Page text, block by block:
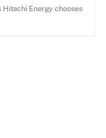
Hitachi Energy chooses